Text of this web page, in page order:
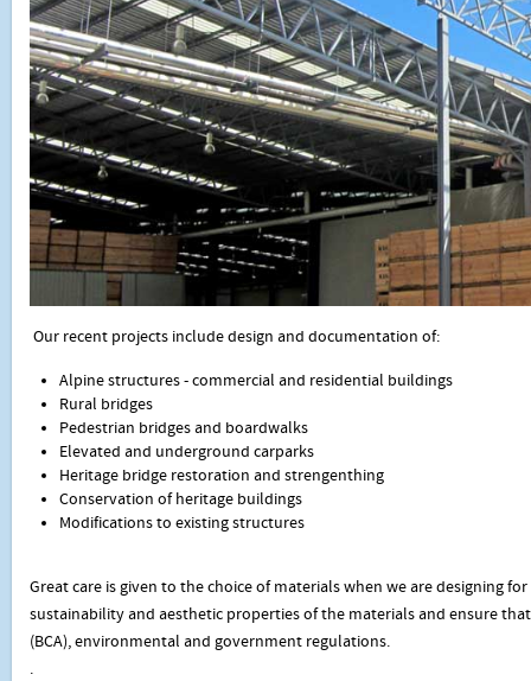
Our recent projects include design and documentation of:
Alpine structures - commercial and residential buildings
Rural bridges
Pedestrian bridges and boardwalks
Elevated and underground carparks
Heritage bridge restoration and strengenthing
Conservation of heritage buildings
Modifications to existing structures
Great care is given to the choice of materials when we are designing
sustainability and aesthetic properties of the materials and ensure
(BCA), environmental and government regulations.
.